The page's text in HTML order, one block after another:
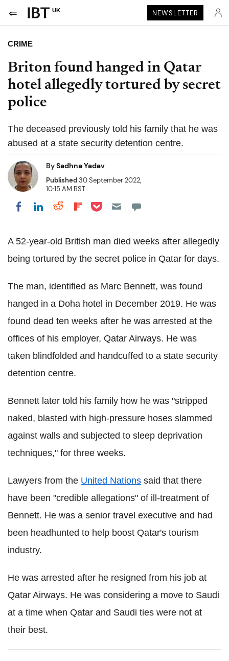
UK NEWSLETTER
CRIME
Briton found hanged in Qatar
hotel allegedly tortured by secret
police
The deceased previously told his family that he was
abused at a state security detention centre.
BySadhna Yadav
Published30 September 2022,
10:15 AM BST
Share on Facebook
Share on LinkedIn
Share on Reddit
Share on Flipboard
Share on Pocket
A 52-year-old British man died weeks after allegedly
being tortured by the secret police in Qatar for days.
The man, identified as Marc Bennett, was found
hanged in a Doha hotel in December 2019. He was
found dead ten weeks after he was arrested at the
offices of his employer, Qatar Airways. He was
taken blindfolded and handcuffed to a state security
detention centre.
Bennett later told his family how he was "stripped
naked, blasted with high-pressure hoses slammed
against walls and subjected to sleep deprivation
techniques," for three weeks.
Lawyers from the United Nations said that there
have been "credible allegations" of ill-treatment of
Bennett. He was a senior travel executive and had
been headhunted to help boost Qatar's tourism
industry.
He was arrested after he resigned from his job at
Qatar Airways. He was considering a move to Saudi
at a time when Qatar and Saudi ties were not at
their best.